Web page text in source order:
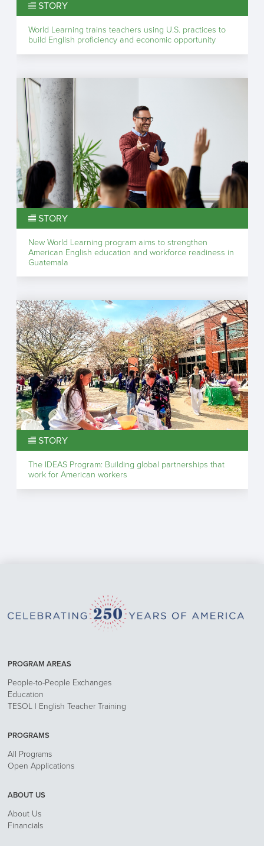
STORY
World Learning trains teachers using U.S. practices to
build English proficiency and economic opportunity
STORY
New World Learning program aims to strengthen
American English education and workforce readiness in
Guatemala
STORY
The IDEAS Program: Building global partnerships that
work for American workers
PROGRAM AREAS
People-to-People Exchanges
Education
TESOL | English Teacher Training
PROGRAMS
All Programs
Open Applications
ABOUT US
About Us
Financials